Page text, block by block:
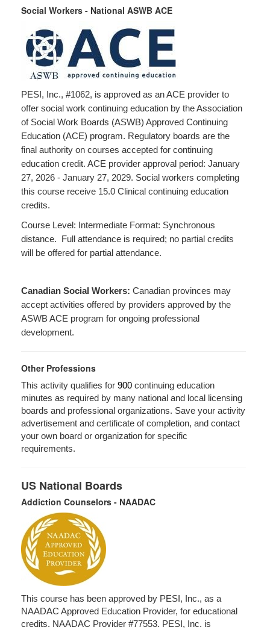
Social Workers - National ASWB ACE
PESI, Inc., #1062, is approved as an ACE provider to
offer social work continuing education by the Association
of Social Work Boards (ASWB) Approved Continuing
Education (ACE) program. Regulatory boards are the
final authority on courses accepted for continuing
education credit. ACE provider approval period: January
27, 2026 - January 27, 2029. Social workers completing
this course receive 15.0 Clinical continuing education
credits.
Course Level: Intermediate Format: Synchronous
distance. Full attendance is required; no partial credits
will be offered for partial attendance.
Canadian Social Workers: Canadian provinces may
accept activities offered by providers approved by the
ASWB ACE program for ongoing professional
development.
Other Professions
This activity qualifies for 900 continuing education
minutes as required by many national and local licensing
boards and professional organizations. Save your activity
advertisement and certificate of completion, and contact
your own board or organization for specific
requirements.
US National Boards
Addiction Counselors - NAADAC
This course has been approved by PESI, Inc., as a
NAADAC Approved Education Provider, for educational
credits. NAADAC Provider #77553. PESI, Inc. is